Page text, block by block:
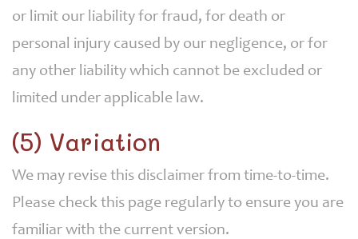
or limit our liability for fraud, for death or
personal injury caused by our negligence, or for
any other liability which cannot be excluded or
limited under applicable law.
(5) Variation
We may revise this disclaimer from time-to-time.
Please check this page regularly to ensure you are
familiar with the current version.